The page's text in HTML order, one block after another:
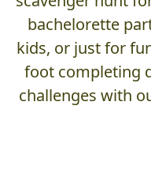
bachelorette
kids, or just for
foot completing
challenges with